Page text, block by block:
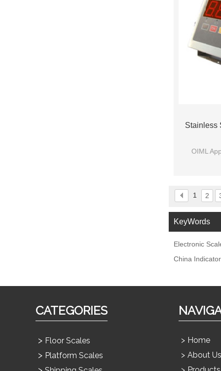
Stainless
OIML
1 2
KeyWords
Electronic
China Indicator
CATEGORIES
Floor Scales
Platform Scales
Home
About Us